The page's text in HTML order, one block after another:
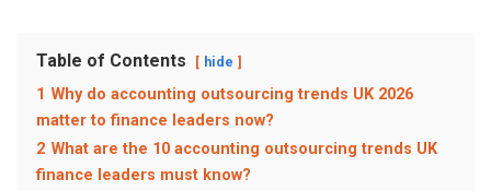
Table of Contents hide
1 Why do accounting outsourcing trends UK 2026
matter to finance leaders now?
2 What are the 10 accounting outsourcing trends UK
finance leaders must know?